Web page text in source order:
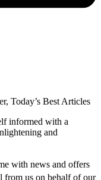
Today’s Best Articles
informed with a
and
with news and offers
from us on behalf of our